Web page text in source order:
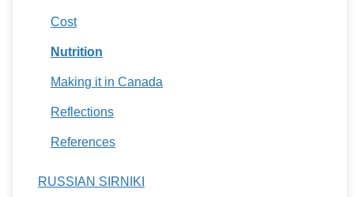
Cost
Nutrition
Making it in Canada
Reflections
References
RUSSIAN SIRNIKI